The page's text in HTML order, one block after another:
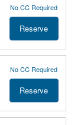
No CC Required
Reserve
No CC Required
Reserve